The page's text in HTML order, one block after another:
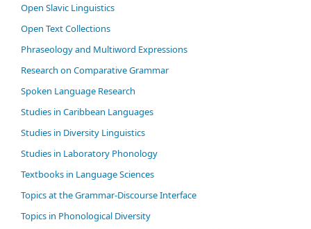
Open Slavic Linguistics
Open Text Collections
Phraseology and Multiword Expressions
Research on Comparative Grammar
Spoken Language Research
Studies in Caribbean Languages
Studies in Diversity Linguistics
Studies in Laboratory Phonology
Textbooks in Language Sciences
Topics at the Grammar-Discourse Interface
Topics in Phonological Diversity